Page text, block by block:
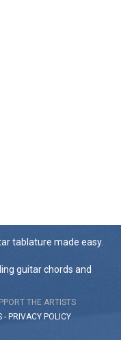
tablature made easy.
guitar chords and
THE ARTISTS
- PRIVACY POLICY